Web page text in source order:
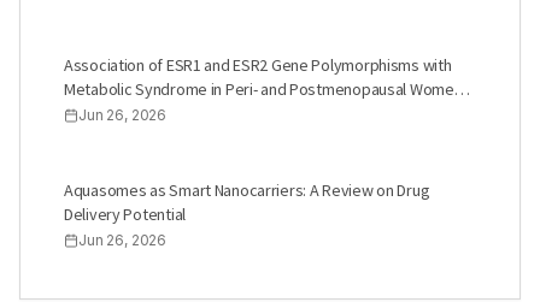
Association of ESR1 and ESR2 Gene Polymorphisms with
Metabolic Syndrome in Peri- and Postmenopausal Women:
A Systematic Review
Jun 26, 2026
Aquasomes as Smart Nanocarriers: A Review on Drug
Delivery Potential
Jun 26, 2026